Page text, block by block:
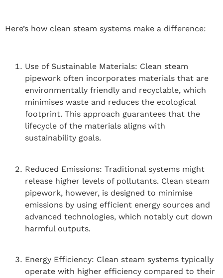
Here’s how clean steam systems make a difference:
Use of Sustainable Materials: Clean steam
pipework often incorporates materials that are
environmentally friendly and recyclable, which
minimises waste and reduces the ecological
footprint. This approach guarantees that the
lifecycle of the materials aligns with
sustainability goals.
Reduced Emissions: Traditional systems might
release higher levels of pollutants. Clean steam
pipework, however, is designed to minimise
emissions by using efficient energy sources and
advanced technologies, which notably cut down
harmful outputs.
Energy Efficiency: Clean steam systems typically
operate with higher efficiency compared to their